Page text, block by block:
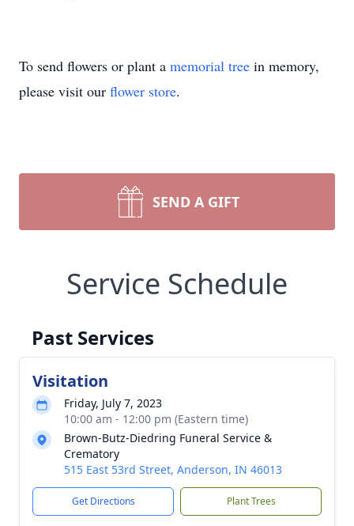
To send flowers or plant a memorial tree in memory,
please visit our flower store.
SEND A GIFT
Service Schedule
Past Services
Visitation
Friday, July 7, 2023
10:00 am - 12:00 pm (Eastern time)
Brown-Butz-Diedring Funeral Service &
Crematory
515 East 53rd Street, Anderson, IN 46013
Get Directions Plant Trees